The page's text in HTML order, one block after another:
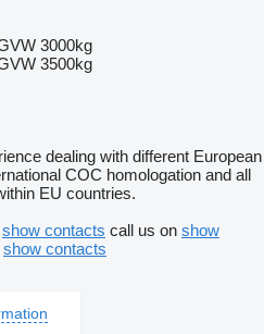
3000kg
3500kg
dealing with different European
COC homologation and all
EU countries.
show contacts call us on show
show contacts